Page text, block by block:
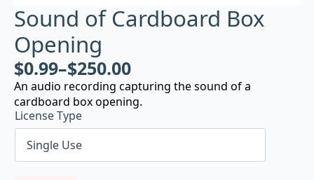
Sound of Cardboard Box
Opening
$0.99–$250.00
An audio recording capturing the sound of a
cardboard box opening.
License Type